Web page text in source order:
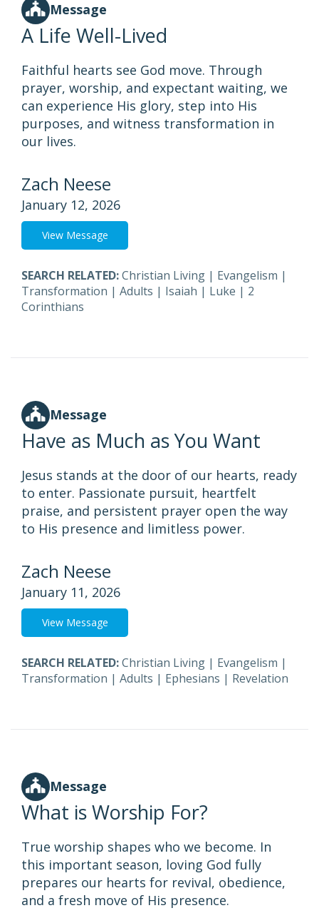
Message
A Life Well-Lived
Faithful hearts see God move. Through
prayer, worship, and expectant waiting, we
can experience His glory, step into His
purposes, and witness transformation in
our lives.
Zach Neese
January 12, 2026
View Message
SEARCH RELATED:Christian Living | Evangelism |
Transformation | Adults | Isaiah | Luke | 2
Corinthians
Message
Have as Much as You Want
Jesus stands at the door of our hearts, ready
to enter. Passionate pursuit, heartfelt
praise, and persistent prayer open the way
to His presence and limitless power.
Zach Neese
January 11, 2026
View Message
SEARCH RELATED:Christian Living | Evangelism |
Transformation | Adults | Ephesians | Revelation
Message
What is Worship For?
True worship shapes who we become. In
this important season, loving God fully
prepares our hearts for revival, obedience,
and a fresh move of His presence.